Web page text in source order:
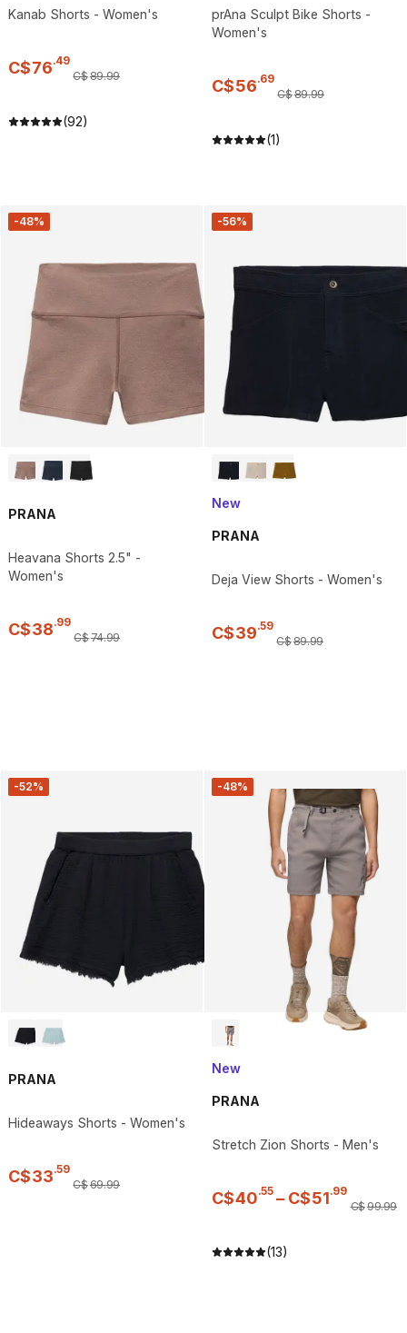
Kanab Shorts - Women's
C$76.49
C$89.99
(92)
prAna Sculpt Bike Shorts -
Women's
C$56.69
C$89.99
(1)
-48%
PRANA
Heavana Shorts 2.5" -
Women's
C$38.99
C$74.99
-56%
New
PRANA
Deja View Shorts - Women's
C$39.59
C$89.99
-52%
PRANA
Hideaways Shorts - Women's
C$33.59
C$69.99
-48%
New
PRANA
Stretch Zion Shorts - Men's
C$40.55 – C$51.99
C$99.99
(13)